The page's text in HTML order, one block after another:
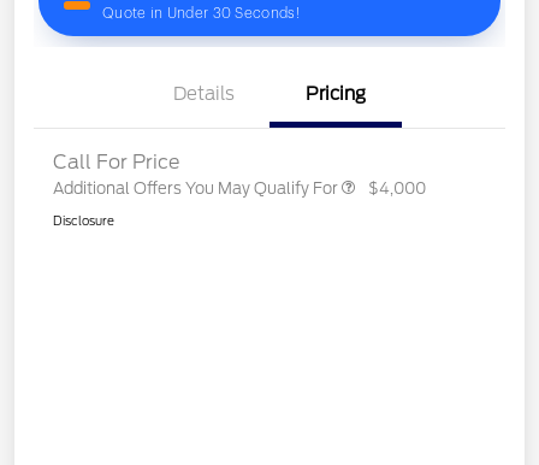
Details Pricing
Call For Price
Additional Offers You May Qualify For $4,000
Disclosure